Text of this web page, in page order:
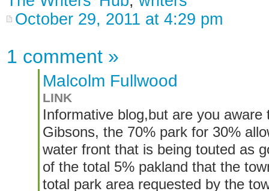
October 29, 2011 at 4:29 pm
1 comment »
Malcolm Fullwood
LINK
Informative blog,but are you
Gibsons, the 70% park for 30%
water front that is being touted as
of the total 5% pakland that the
total park area requested by the